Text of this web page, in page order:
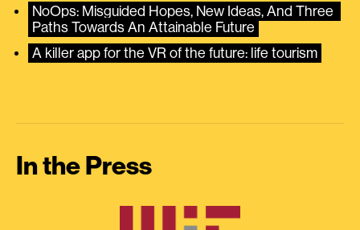
NoOps: Misguided Hopes, New Ideas, And Three
Paths Towards An Attainable Future
A killer app for the VR of the future: life tourism
In the Press